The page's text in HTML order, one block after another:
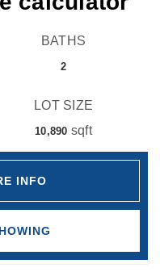
BATHS
2
LOT SIZE
10,890 sqft
INFO